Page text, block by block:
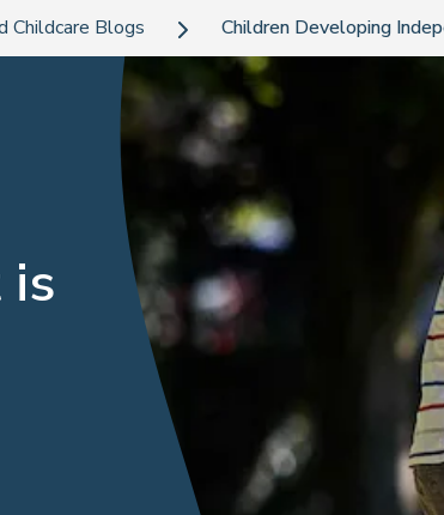
Childcare Blogs Children Developing